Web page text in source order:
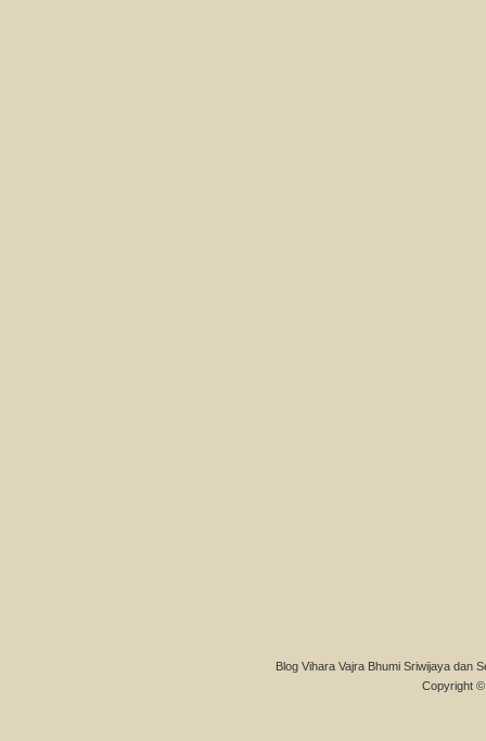
Blog Vihara Vajra Bhumi Sriwijaya dan
Copyright ©